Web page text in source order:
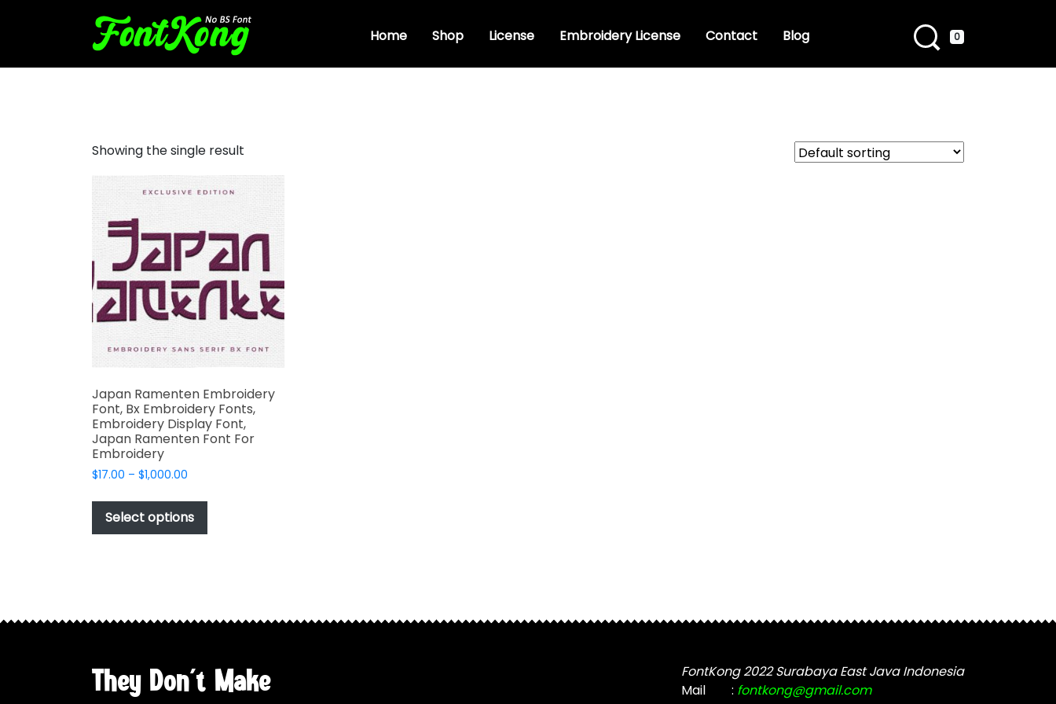
Home Shop License Embroidery License Contact Blog 0
Showing the single result
Japan Ramenten Embroidery
Font, Bx Embroidery Fonts,
Embroidery Display Font,
Japan Ramenten Font For
Embroidery
$17.00 – $1,000.00
$17.00
through
$1,000.00
Select options
has
may
chosen
on
They Don't Make
FontKong 2022 Surabaya East Java Indonesia
Mail
: fontkong@gmail.com